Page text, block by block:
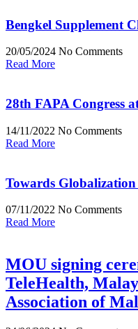
Bengkel Supplement
20/05/2024 No Comments
Read More
28th FAPA Congress
14/11/2022 No Comments
Read More
Towards
07/11/2022 No Comments
Read More
MOU signing
TeleHealth,
Association of